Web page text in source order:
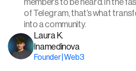
members to be heard. In the
of Telegram, that’s what
into a community.
Laura K.
Inamedinova
Founder | Web3